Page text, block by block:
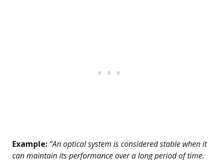
Example: “An optical system is considered stable when it
can maintain its performance over a long period of time.